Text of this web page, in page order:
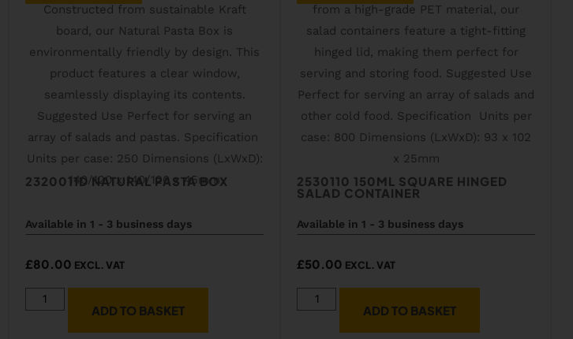
2320011D NATURAL PASTA BOX
Available in 1 - 3 business days
£80.00 EXCL. VAT
ADD TO BASKET
2530110 150ML SQUARE HINGED
SALAD CONTAINER
Available in 1 - 3 business days
£50.00 EXCL. VAT
ADD TO BASKET